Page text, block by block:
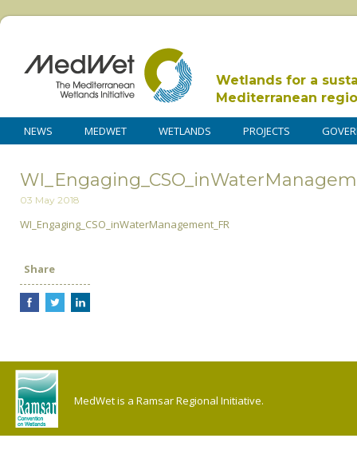
Wetlands for a
Mediterranean
NEWS MEDWET WETLANDS PROJECTS
03 May 2018
WI_Engaging_CSO_inWaterManagement_FR
Share
MedWet is a Ramsar Regional Initiative.